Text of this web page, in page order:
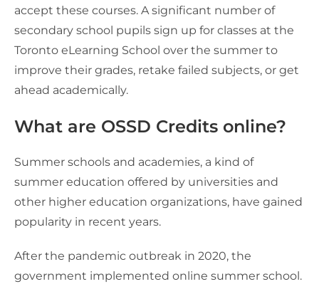
accept these courses. A significant number of
secondary school pupils sign up for classes at the
Toronto eLearning School over the summer to
improve their grades, retake failed subjects, or get
ahead academically.
What are OSSD Credits online?
Summer schools and academies, a kind of
summer education offered by universities and
other higher education organizations, have gained
popularity in recent years.
After the pandemic outbreak in 2020, the
government implemented online summer school.